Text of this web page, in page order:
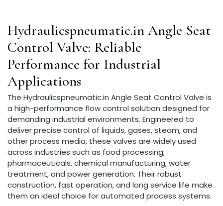
Hydraulicspneumatic.in Angle Seat
Control Valve: Reliable
Performance for Industrial
Applications
The Hydraulicspneumatic.in Angle Seat Control Valve is
a high-performance flow control solution designed for
demanding industrial environments. Engineered to
deliver precise control of liquids, gases, steam, and
other process media, these valves are widely used
across industries such as food processing,
pharmaceuticals, chemical manufacturing, water
treatment, and power generation. Their robust
construction, fast operation, and long service life make
them an ideal choice for automated process systems.